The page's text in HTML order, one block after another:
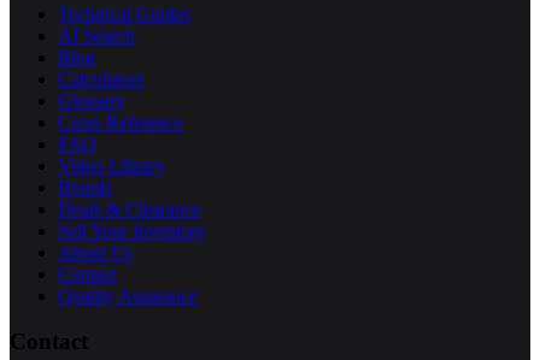
Technical Guides
AI Search
Blog
Calculators
Glossary
Cross Reference
FAQ
Video Library
Brands
Deals & Clearance
Sell Your Inventory
About Us
Contact
Quality Assurance
Contact